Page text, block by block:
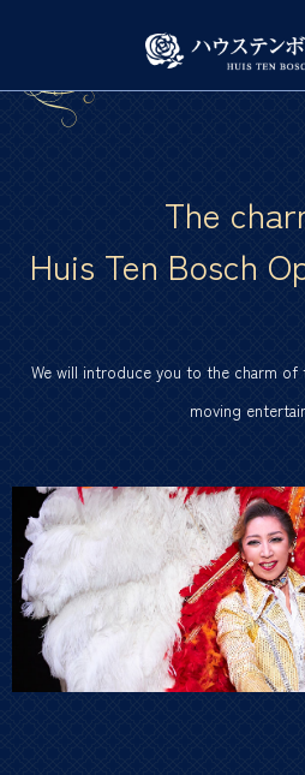
The
Huis Ten Bosch
We will introduce you to the charm of
moving